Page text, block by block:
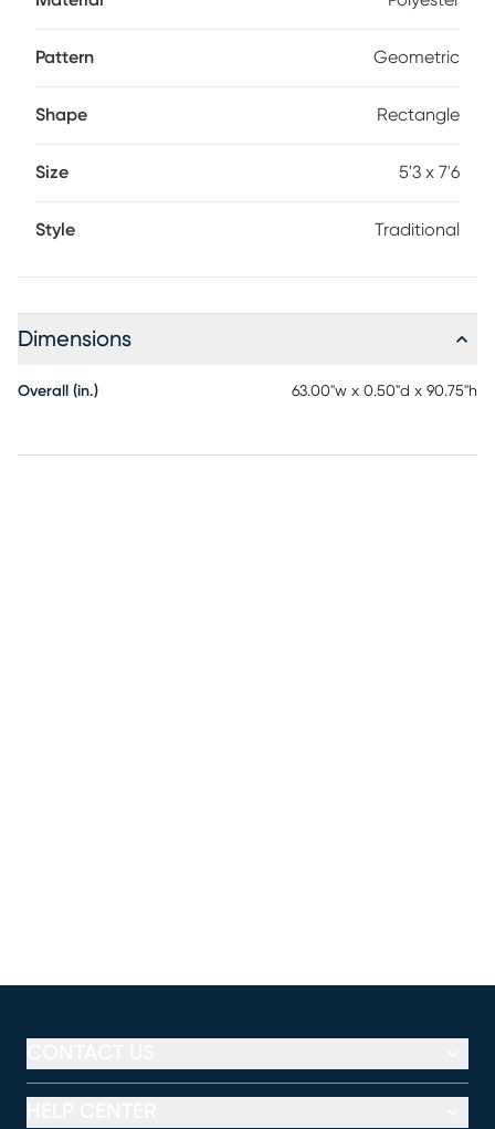
Pattern Geometric
Shape Rectangle
Size 5'3 x 7'6
Style Traditional
Dimensions
Overall (in.) 63.00"w x 0.50"d x 90.75"h